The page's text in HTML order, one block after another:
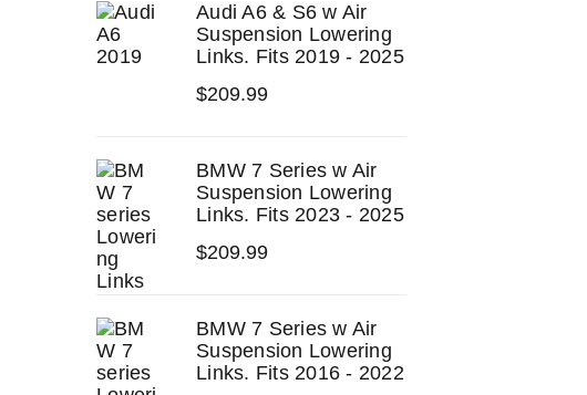
Audi A6 & S6 w Air
Suspension Lowering
Links. Fits 2019 - 2025
$209.99
BMW 7 Series w Air
Suspension Lowering
Links. Fits 2023 - 2025
$209.99
BMW 7 Series w Air
Suspension Lowering
Links. Fits 2016 - 2022